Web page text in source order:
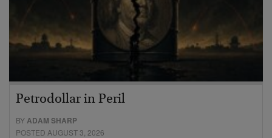
Petrodollar in Peril
BYADAM SHARP
POSTED AUGUST 3, 2026